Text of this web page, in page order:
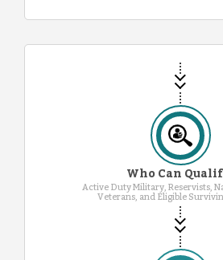
Who Can
Active Duty Military, Reservists,
Veterans, and Eligible